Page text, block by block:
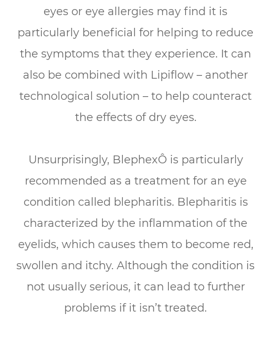
eyes or eye allergies may find it is
particularly beneficial for helping to reduce
the symptoms that they experience. It can
also be combined with Lipiflow – another
technological solution – to help counteract
the effects of dry eyes.
Unsurprisingly, BlephexÔ is particularly
recommended as a treatment for an eye
condition called blepharitis. Blepharitis is
characterized by the inflammation of the
eyelids, which causes them to become red,
swollen and itchy. Although the condition is
not usually serious, it can lead to further
problems if it isn’t treated.